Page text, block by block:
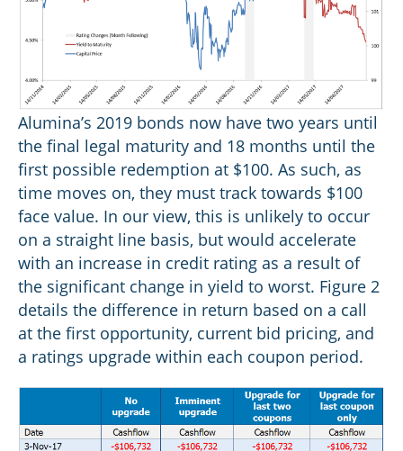
Alumina’s 2019 bonds now have two years until
the final legal maturity and 18 months until the
first possible redemption at $100. As such, as
time moves on, they must track towards $100
face value. In our view, this is unlikely to occur
on a straight line basis, but would accelerate
with an increase in credit rating as a result of
the significant change in yield to worst. Figure 2
details the difference in return based on a call
at the first opportunity, current bid pricing, and
a ratings upgrade within each coupon period.